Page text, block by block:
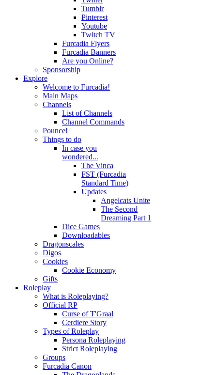
Tumblr
Pinterest
Youtube
Twitch TV
Furcadia Flyers
Furcadia Banners
Are you Online?
Sponsorship
Explore
Welcome to Furcadia!
Main Maps
Channels
List of Channels
Channel Commands
Pounce!
Things to do
In case you
wondered...
The Vinca
FST (Furcadia
Standard Time)
Updates
Angelcats Unite
The Second
Dreaming Part 1
Dice Games
Downloadables
Dragonscales
Digos
Cookies
Cookie Economy
Gifts
Roleplay
What is Roleplaying?
Official RP
Curse of T'Graal
Cerdiere Story
Types of Roleplay
Persona Roleplaying
Strict Roleplaying
Groups
Furcadia Canon